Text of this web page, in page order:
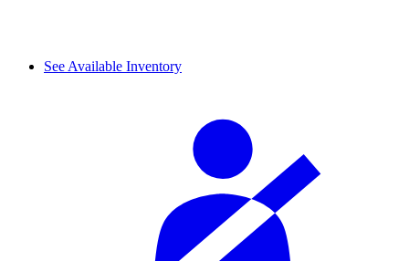
See Available Inventory